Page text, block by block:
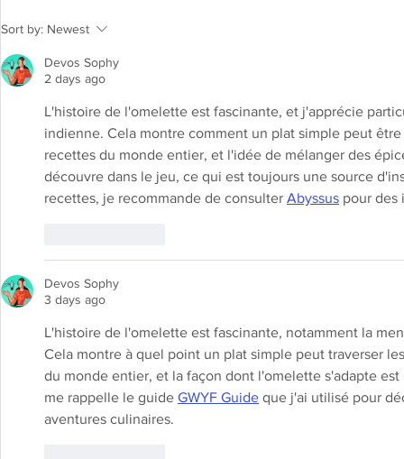
Shrikhand Recipe: Indulge in the
sweet and creamy delight
Sort by: Newest
Devos Sophy
2 days ago
L'histoire de l'omelette est fascinante, et j'apprécie
indienne. Cela montre comment un plat simple peut
recettes du monde entier, et l'idée de mélanger des
découvre dans le jeu, ce qui est toujours une source
recettes, je recommande de consulter Abyssus pour des
Devos Sophy
3 days ago
L'histoire de l'omelette est fascinante, notamment la
Cela montre à quel point un plat simple peut traverser
du monde entier, et la façon dont l'omelette s'adapte
me rappelle le guide GWYF Guide que j'ai utilisé pour
aventures culinaires.